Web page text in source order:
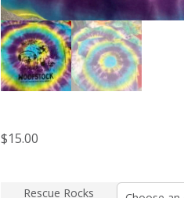
$15.00
Rescue Rocks